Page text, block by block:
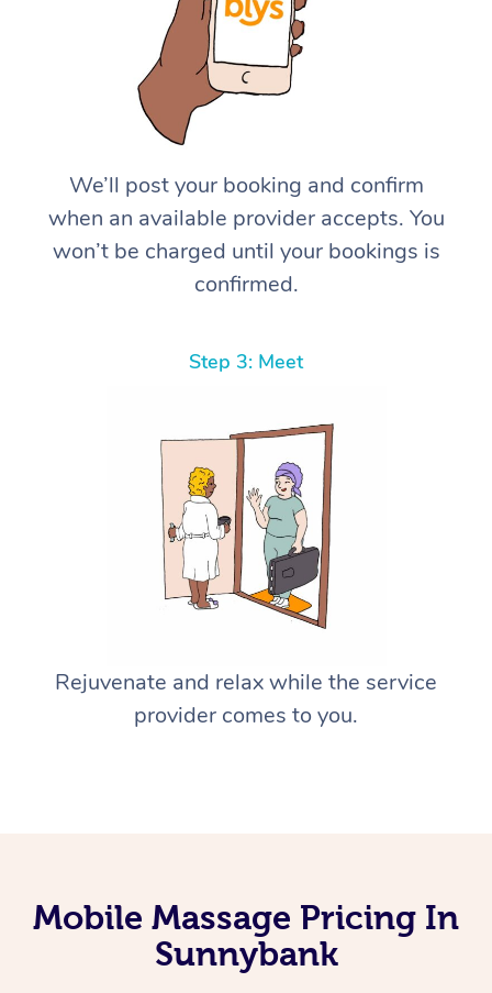
We’ll post your booking and confirm
when an available provider accepts. You
won’t be charged until your bookings is
confirmed.
Step 3: Meet
Rejuvenate and relax while the service
provider comes to you.
Mobile Massage Pricing In
Sunnybank